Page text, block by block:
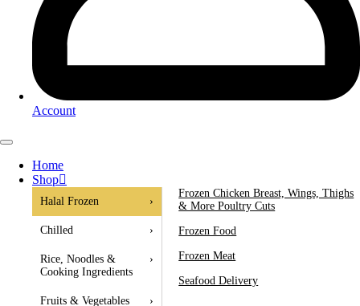
Account
Home
Shop
Halal Frozen ›
Chilled ›
Rice, Noodles &
Cooking Ingredients
›
Fruits & Vegetables ›
Frozen Chicken Breast, Wings, Thighs
& More Poultry Cuts
Frozen Food
Frozen Meat
Seafood Delivery